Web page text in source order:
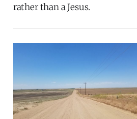
rather than a Jesus.